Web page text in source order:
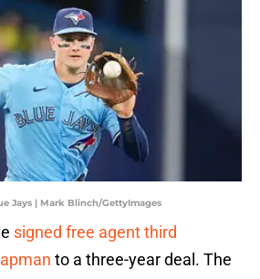
Jays | Mark Blinch/GettyImages
signed free agent third
to a three-year deal. The